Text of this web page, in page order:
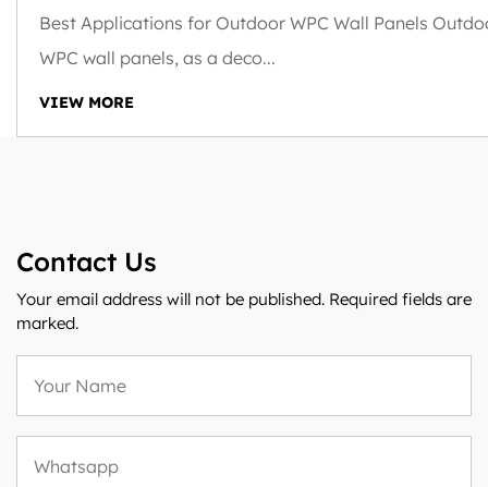
Best Applications for Outdoor WPC Wall Panels
WPC wall panels, as a deco...
VIEW MORE
Contact Us
Your email address will not be published. Required fields are
marked.